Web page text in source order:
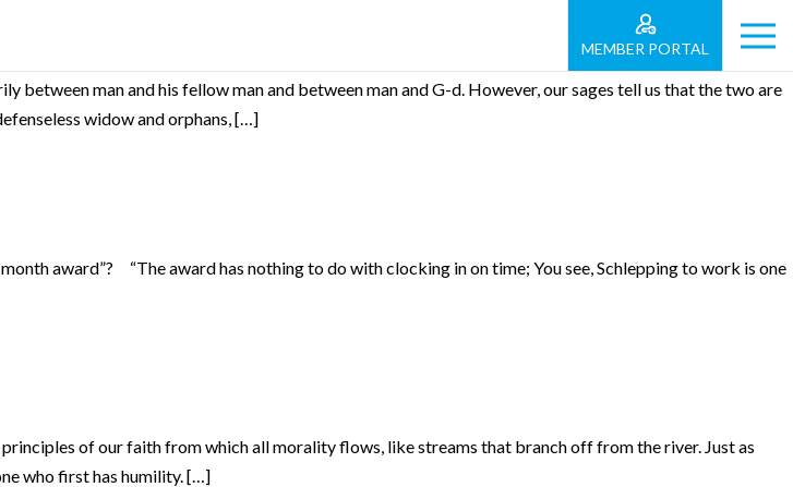
MEMBER PORTAL
between man and his fellow man and between man and G-d. However, our sages tell us that the two are
widow and orphans, […]
award”? “The award has nothing to do with clocking in on time; You see, Schlepping to work is one
of our faith from which all morality flows, like streams that branch off from the river. Just as
who first has humility. […]